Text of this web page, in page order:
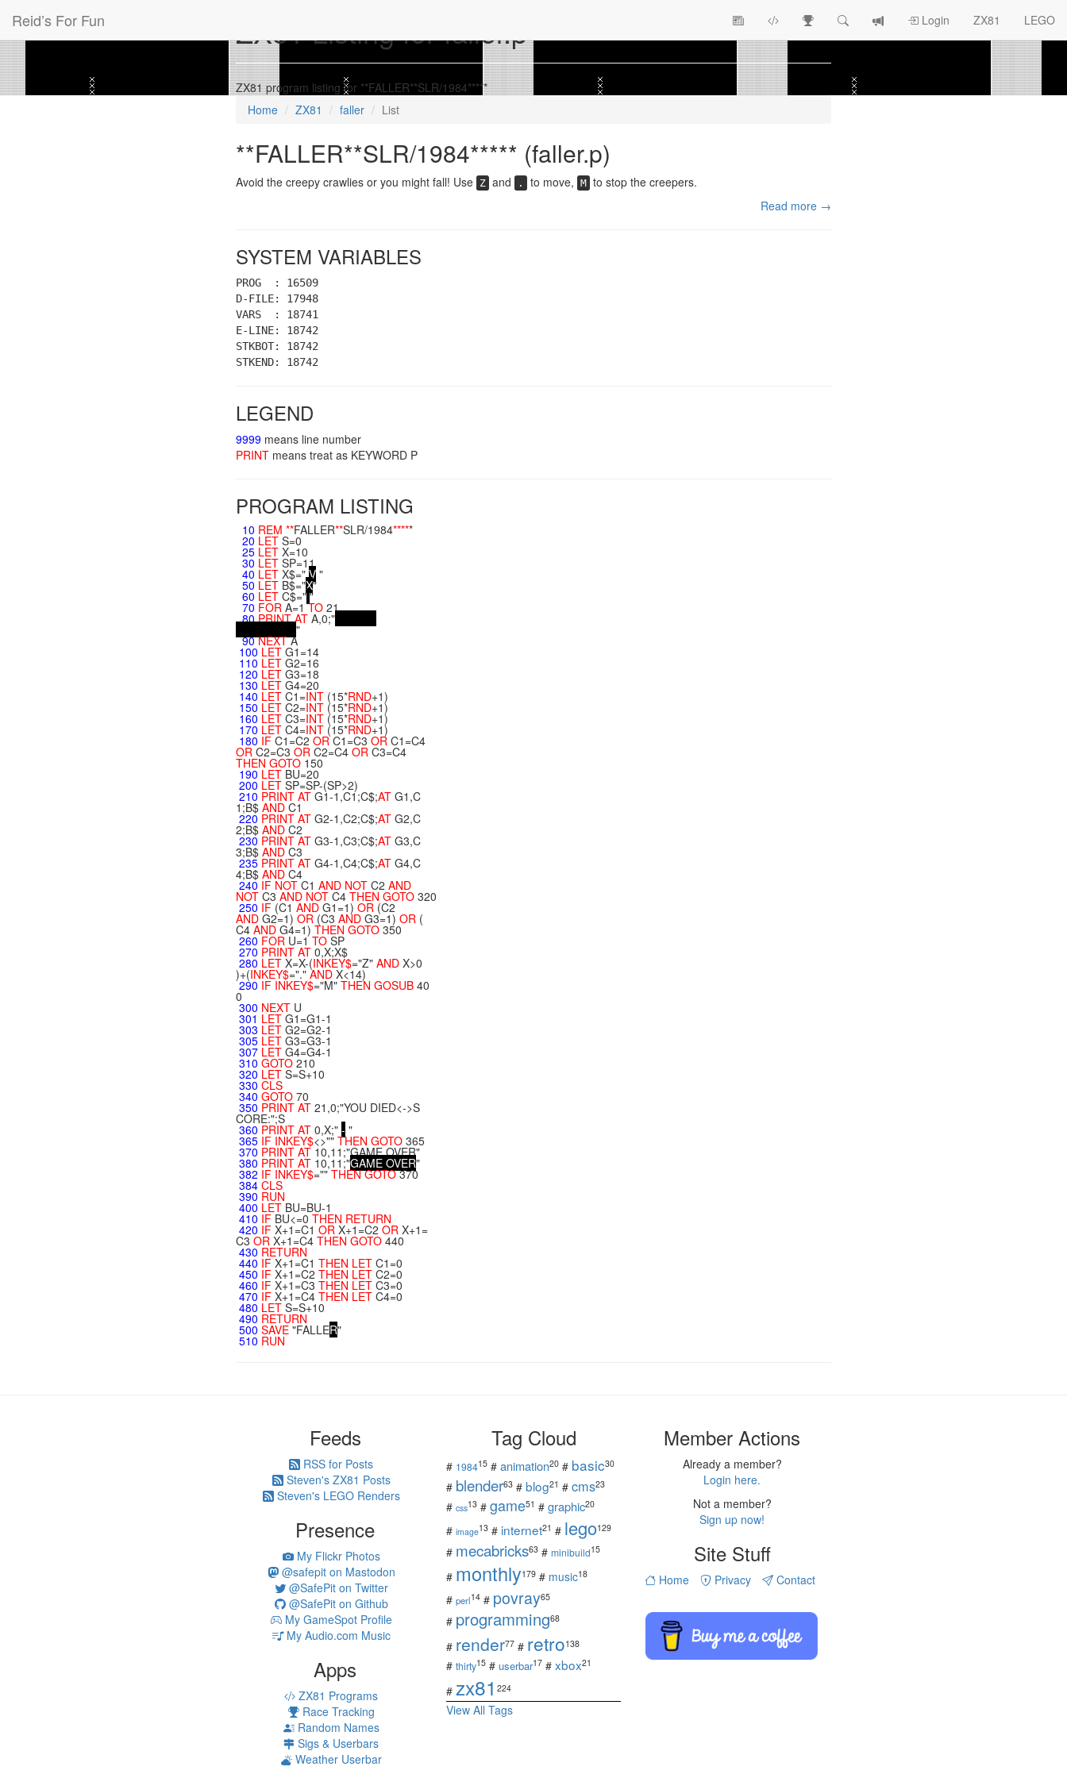
Reid’s For Fun
View
Topics
ZX81 Race
SearchView
Login ZX81 LEGO
ZX81 Listing for faller.p
ZX81 program listing for **FALLER**SLR/1984*****
Home
ZX81 faller List
**FALLER**SLR/1984***** (faller.p)
Avoid the creepy crawlies or you might fall! Use Z and . to move, M to stop the creepers.
Read more →
SYSTEM VARIABLES
PROG : 16509
D-FILE: 17948
VARS : 18741
E-LINE: 18742
STKBOT: 18742
STKEND: 18742
LEGEND
9999 means line number
PRINT means treat as KEYWORD P
PROGRAM LISTING
10 REM **FALLER**SLR/1984*****
20 LET S=0
25 LET X=10
30 LET SP=11
40 LET X$="V "
50 LET B$="X"
60 LET C$=" "
70 FOR A=1 TO 21
80PRINTAT A,0;"
"
90NEXTA
100 LET G1=14
110 LET G2=16
120 LET G3=18
130 LET G4=20
140 LET C1=INT (15*RND+1)
150 LET C2=INT (15*RND+1)
160 LET C3=INT (15*RND+1)
170 LET C4=INT (15*RND+1)
180 IF C1=C2 ORC1=C3 OR C1=C4
OR C2=C3 OR C2=C4 OR C3=C4
THEN GOTO 150
190 LET BU=20
200 LET SP=SP-(SP>2)
210 PRINT AT G1-1,C1;C$;AT G1,C
1;B$ AND C1
220 PRINT AT G2-1,C2;C$;AT G2,C
2;B$ AND C2
230 PRINT AT G3-1,C3;C$;AT G3,C
3;B$ AND C3
235 PRINT AT G4-1,C4;C$;AT G4,C
4;B$ AND C4
240 IF NOT C1 AND NOT C2 AND
NOT C3 AND NOT C4 THEN GOTO 320
250 IF (C1 AND G1=1) OR (C2
AND G2=1) OR (C3 AND G3=1) OR (
C4 AND G4=1) THEN GOTO 350
260 FOR U=1 TO SP
270 PRINT AT 0,X;X$
280 LET X=X-(INKEY$="Z" AND X>0
)+(INKEY$="." AND X<14)
290 IF INKEY$="M" THEN GOSUB 40
0
300 NEXT U
301 LET G1=G1-1
303 LET G2=G2-1
305 LET G3=G3-1
307 LET G4=G4-1
310 GOTO 210
320 LET S=S+10
330 CLS
340 GOTO 70
350 PRINT AT 21,0;"YOU DIED<->S
CORE:";S
360 PRINT AT 0,X;" - "
365 IF INKEY$<>"" THEN GOTO 365
370 PRINT AT 10,11;"GAME OVER"
380 PRINT AT 10,11;"GAME OVER"
382 IF INKEY$=""THENGOTO370
384 CLS
390 RUN
400 LET BU=BU-1
410 IF BU<=0 THEN RETURN
420 IF X+1=C1 OR X+1=C2 OR X+1=
C3 OR X+1=C4 THEN GOTO 440
430 RETURN
440 IF X+1=C1 THEN LET C1=0
450 IF X+1=C2 THEN LET C2=0
460 IF X+1=C3 THEN LET C3=0
470 IF X+1=C4 THEN LET C4=0
480 LET S=S+10
490 RETURN
500 SAVE "FALLER"
510 RUN
Feeds
RSS for Posts
Steven's ZX81 Posts
Steven's LEGO Renders
Presence
My Flickr Photos
@safepit on Mastodon
@SafePit on Twitter
@SafePit on Github
My GameSpot Profile
My Audio.com Music
Apps
ZX81 Programs
Race Tracking
Random Names
Sigs & Userbars
Weather Userbar
Tag Cloud
# 198415 # animation20 # basic30
# blender63 # blog21 # cms23
# css13 # game51 # graphic20
# image13 # internet21 # lego129
# mecabricks63 # minibuild15
# monthly179 # music18
# perl14 # povray65
# programming68
# render77 # retro138
# thirty15 # userbar17 # xbox21
# zx81 224
View All Tags
Member Actions
Already a member?
Login here.
Not a member?
Sign up now!
Site Stuff
Home Privacy Contact